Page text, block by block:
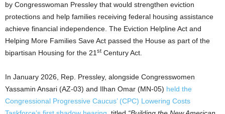
by Congresswoman Pressley that would strengthen eviction
protections and help families receiving federal housing assistance
achieve financial independence. The Eviction Helpline Act and
Helping More Families Save Act passed the House as part of the
bipartisan Housing for the 21 st Century Act.
In January 2026, Rep. Pressley, alongside Congresswomen
Yassamin Ansari (AZ-03) and Ilhan Omar (MN-05) held the
Congressional Progressive Caucus’ (CPC) Lowering Costs